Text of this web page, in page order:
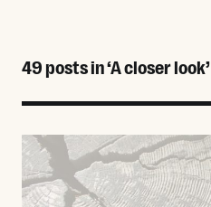
49 posts in ‘A closer look’